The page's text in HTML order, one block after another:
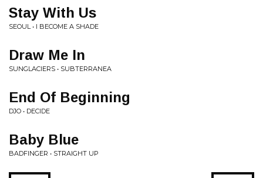
Stay With Us
SEOUL • I BECOME A SHADE
Draw Me In
SUNGLACIERS • SUBTERRANEA
End Of Beginning
DJO • DECIDE
Baby Blue
BADFINGER • STRAIGHT UP